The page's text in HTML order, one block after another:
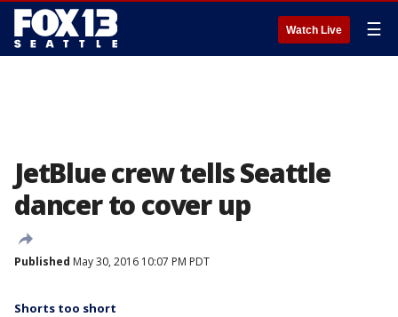
Watch Live ☰
JetBlue crew tells Seattle
dancer to cover up
Published May 30, 2016 10:07 PM PDT
Shorts too short